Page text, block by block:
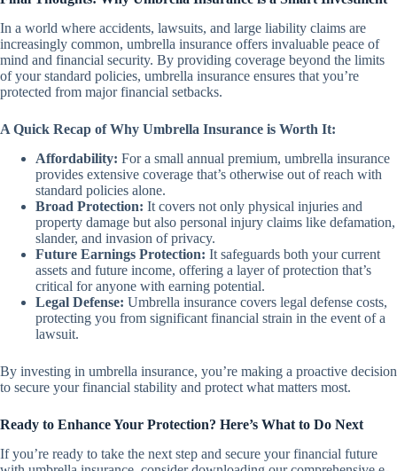
In a world where accidents, lawsuits, and large liability claims are
increasingly common, umbrella insurance offers invaluable peace of
mind and financial security. By providing coverage beyond the limits
of your standard policies, umbrella insurance ensures that you’re
protected from major financial setbacks.
A Quick Recap of Why Umbrella Insurance is Worth It:
Affordability: For a small annual premium, umbrella insurance
provides extensive coverage that’s otherwise out of reach with
standard policies alone.
Broad Protection: It covers not only physical injuries and
property damage but also personal injury claims like defamation,
slander, and invasion of privacy.
Future Earnings Protection: It safeguards both your current
assets and future income, offering a layer of protection that’s
critical for anyone with earning potential.
Legal Defense: Umbrella insurance covers legal defense costs,
protecting you from significant financial strain in the event of a
lawsuit.
By investing in umbrella insurance, you’re making a proactive decision
to secure your financial stability and protect what matters most.
Ready to Enhance Your Protection? Here’s What to Do Next
If you’re ready to take the next step and secure your financial future